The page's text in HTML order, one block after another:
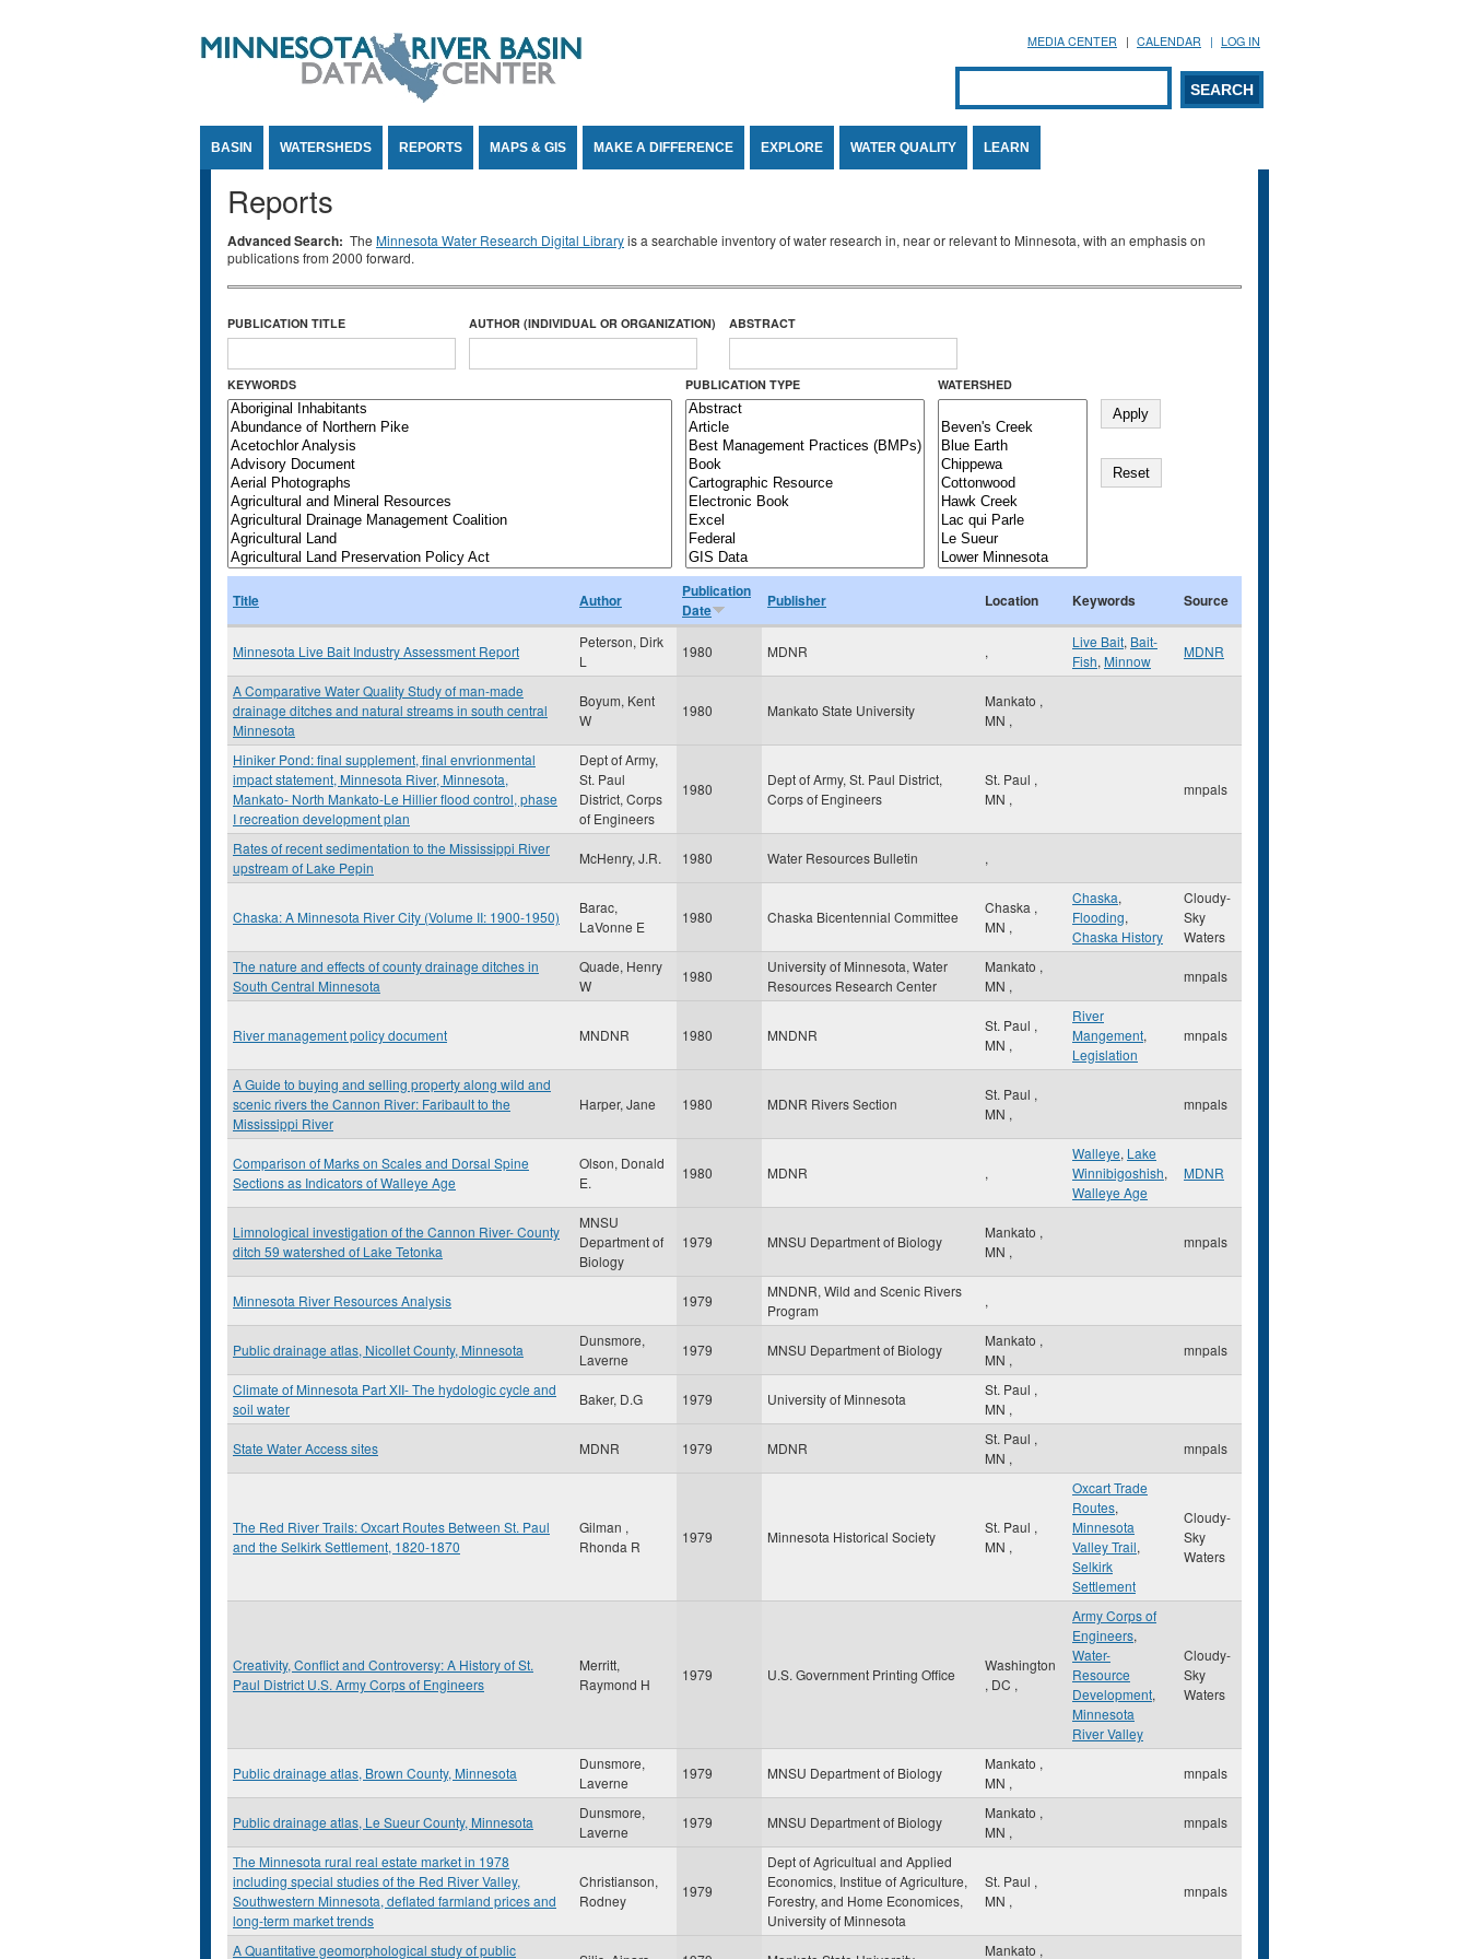
MEDIA CENTER CALENDAR LOG IN
Search form
SEARCH
BASIN WATERSHEDS REPORTS MAPS & GIS MAKE A DIFFERENCE EXPLORE WATER QUALITY LEARN
Reports
Advanced Search: The Minnesota Water Research Digital Libraryis a searchable inventory of water research in, near or relevant to Minnesota, with an emphasis on
publications from 2000 forward.
PUBLICATION TITLE AUTHOR (INDIVIDUAL OR ORGANIZATION) ABSTRACT
KEYWORDS PUBLICATION TYPE WATERSHED
Title Author
Publication
Date
Publisher Location Keywords Source
Minnesota Live Bait Industry Assessment Report
Peterson, Dirk
L
1980 MDNR ,
Live Bait, Bait-
Fish, Minnow
MDNR
A Comparative Water Quality Study of man-made
drainage ditches and natural streams in south central
Minnesota
Boyum, Kent
W
1980 Mankato State University
Mankato ,
MN ,
Hiniker Pond: final supplement, final envrionmental
impact statement, Minnesota River, Minnesota,
Mankato- North Mankato-Le Hillier flood control, phase
I recreation development plan
Dept of Army,
St. Paul
District, Corps
of Engineers
1980
Dept of Army, St. Paul District,
Corps of Engineers
St. Paul ,
MN ,
mnpals
Rates of recent sedimentation to the Mississippi River
upstream of Lake Pepin
McHenry, J.R. 1980 Water Resources Bulletin ,
Chaska: A Minnesota River City (Volume II: 1900-1950)
Barac,
LaVonne E
1980 Chaska Bicentennial Committee
Chaska ,
MN ,
Chaska,
Flooding,
Chaska History
Cloudy-
Sky
Waters
The nature and effects of county drainage ditches in
South Central Minnesota
Quade, Henry
W
1980
University of Minnesota, Water
Resources Research Center
Mankato ,
MN ,
mnpals
River management policy document MNDNR 1980 MNDNR
St. Paul ,
MN ,
River
Mangement,
Legislation
mnpals
A Guide to buying and selling property along wild and
scenic rivers the Cannon River: Faribault to the
Mississippi River
Harper, Jane 1980 MDNR Rivers Section
St. Paul ,
MN ,
mnpals
Comparison of Marks on Scales and Dorsal Spine
Sections as Indicators of Walleye Age
Olson, Donald
E.
1980 MDNR ,
Walleye, Lake
Winnibigoshish,
Walleye Age
MDNR
Limnological investigation of the Cannon River- County
ditch 59 watershed of Lake Tetonka
MNSU
Department of
Biology
1979 MNSU Department of Biology
Mankato ,
MN ,
mnpals
Minnesota River Resources Analysis 1979
MNDNR, Wild and Scenic Rivers
Program
,
Public drainage atlas, Nicollet County, Minnesota
Dunsmore,
Laverne
1979 MNSU Department of Biology
Mankato ,
MN ,
mnpals
Climate of Minnesota Part XII- The hydologic cycle and
soil water
Baker, D.G 1979 University of Minnesota
St. Paul ,
MN ,
State Water Access sites MDNR 1979 MDNR
St. Paul ,
MN ,
mnpals
The Red River Trails: Oxcart Routes Between St. Paul
and the Selkirk Settlement, 1820-1870
Gilman ,
Rhonda R
1979 Minnesota Historical Society
St. Paul ,
MN ,
Oxcart Trade
Routes,
Minnesota
Valley Trail,
Selkirk
Settlement
Cloudy-
Sky
Waters
Creativity, Conflict and Controversy: A History of St.
Paul District U.S. Army Corps of Engineers
Merritt,
Raymond H
1979 U.S. Government Printing Office
Washington
, DC ,
Army Corps of
Engineers,
Water-
Resource
Development,
Minnesota
River Valley
Cloudy-
Sky
Waters
Public drainage atlas, Brown County, Minnesota
Dunsmore,
Laverne
1979 MNSU Department of Biology
Mankato ,
MN ,
mnpals
Public drainage atlas, Le Sueur County, Minnesota
Dunsmore,
Laverne
1979 MNSU Department of Biology
Mankato ,
MN ,
mnpals
The Minnesota rural real estate market in 1978
including special studies of the Red River Valley,
Southwestern Minnesota, deflated farmland prices and
long-term market trends
Christianson,
Rodney
1979
Dept of Agricultual and Applied
Economics, Institue of Agriculture,
Forestry, and Home Economices,
University of Minnesota
St. Paul ,
MN ,
mnpals
A Quantitative geomorphological study of public Mankato ,